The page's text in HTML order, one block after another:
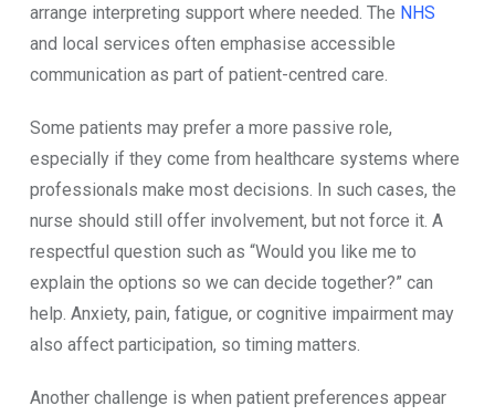
arrange interpreting support where needed. The NHS
and local services often emphasise accessible
communication as part of patient-centred care.
Some patients may prefer a more passive role,
especially if they come from healthcare systems where
professionals make most decisions. In such cases, the
nurse should still offer involvement, but not force it. A
respectful question such as “Would you like me to
explain the options so we can decide together?” can
help. Anxiety, pain, fatigue, or cognitive impairment may
also affect participation, so timing matters.
Another challenge is when patient preferences appear